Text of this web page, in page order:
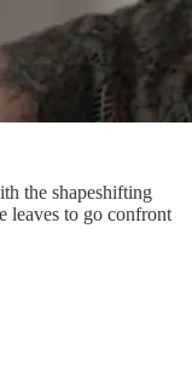
the shapeshifting
leaves to go confront